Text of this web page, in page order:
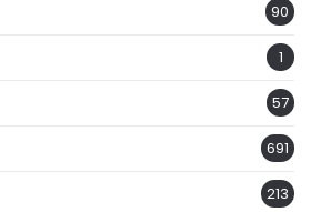
90
1
57
691
213